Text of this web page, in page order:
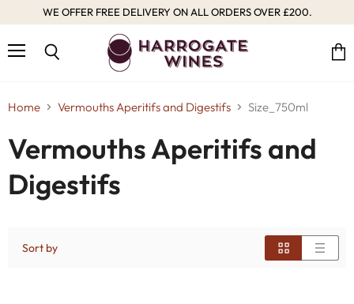
WE OFFER FREE DELIVERY ON ALL ORDERS OVER £200.
Home Vermouths Aperitifs and Digestifs Size_750ml
Vermouths Aperitifs and
Digestifs
Sort by